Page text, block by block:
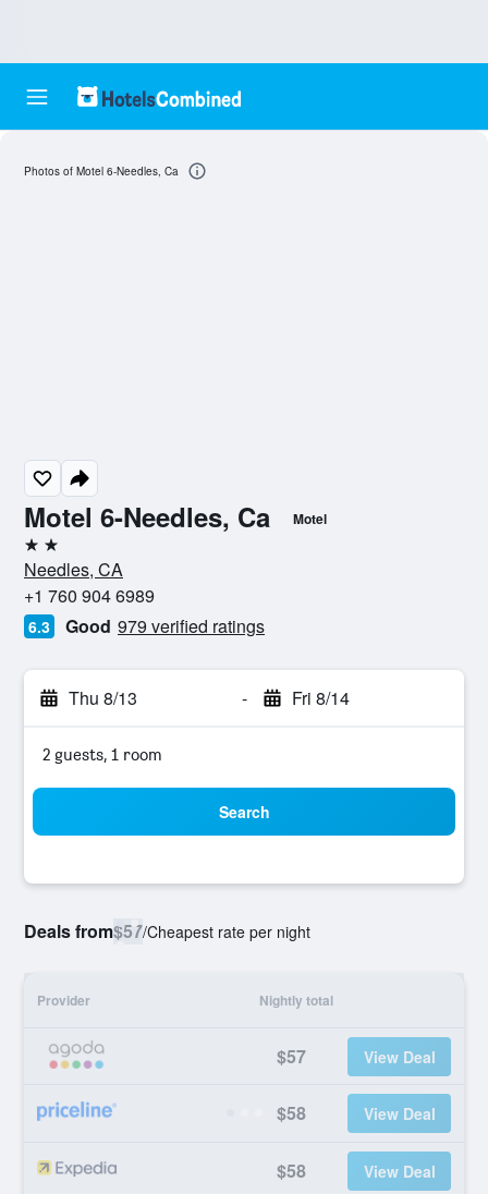
Motel 6-Needles, Ca Motel
2 stars
Needles, CA
+1 760 904 6989
6.3 Good 979 verified ratings
Thu 8/13 - Fri 8/14
2 guests, 1 room
Search
Deals from$57/Cheapest rate per night
Provider Nightly total
$57 View Deal
$58 View Deal
$58 View Deal
Photos of Motel 6-Needles, Ca